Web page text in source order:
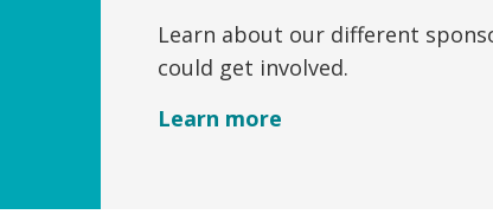
Learn about our different
could get involved.
Learn more